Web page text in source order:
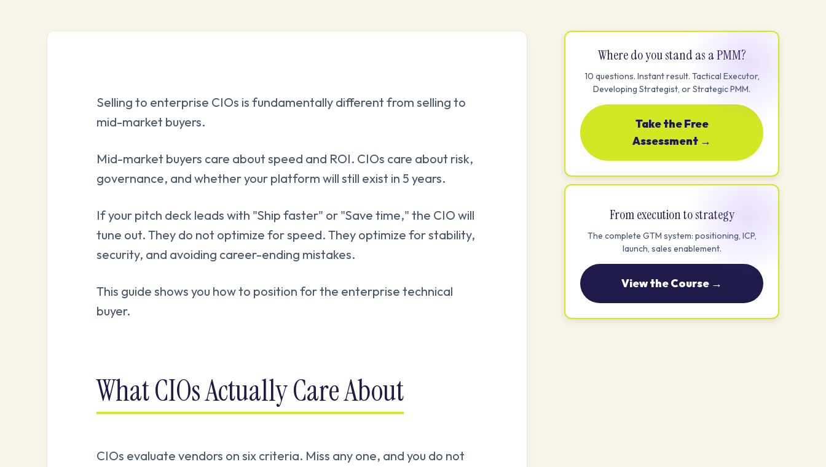
Selling to enterprise CIOs is fundamentally different from selling to
mid-market buyers.
Mid-market buyers care about speed and ROI. CIOs care about risk,
governance, and whether your platform will still exist in 5 years.
If your pitch deck leads with "Ship faster" or "Save time," the CIO will
tune out. They do not optimize for speed. They optimize for stability,
security, and avoiding career-ending mistakes.
This guide shows you how to position for the enterprise technical
buyer.
What CIOs Actually Care About
CIOs evaluate vendors on six criteria. Miss any one, and you do not
Where do you stand as a PMM?
10 questions. Instant result. Tactical Executor,
Developing Strategist, or Strategic PMM.
Take the Free
Assessment →
From execution to strategy
The complete GTM system: positioning, ICP,
launch, sales enablement.
View the Course →